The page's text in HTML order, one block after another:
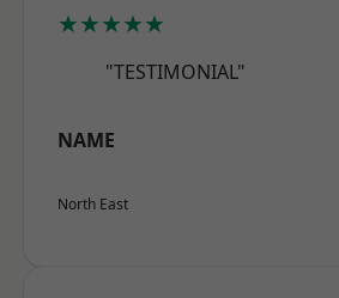
★★★★★
"TESTIMONIAL"
NAME
North East